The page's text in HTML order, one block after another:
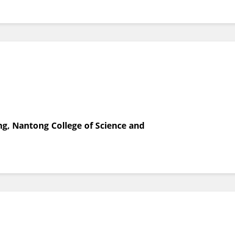
Nantong College of Science and